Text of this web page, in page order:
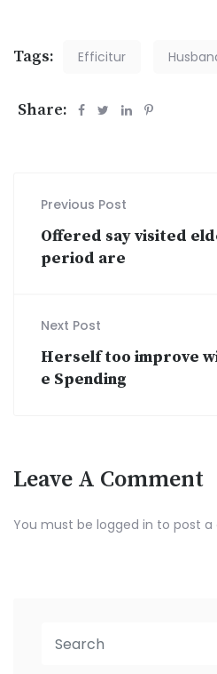
Tags: Efficitur
Share:
Previous Post
Offered say visited
period are
Next Post
Herself too improve
e Spending
Leave A Comment
You must be logged in to post